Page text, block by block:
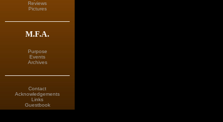
Reviews
Pictures
M.F.A.
Purpose
Events
Archives
Contact
Acknowledgements
Links
Guestbook